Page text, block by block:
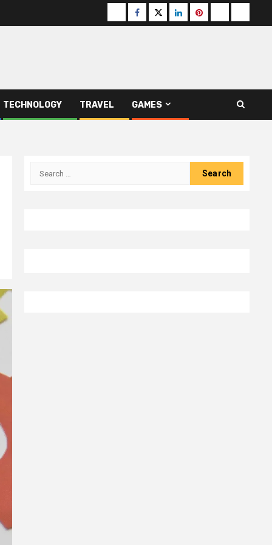
Buzzfeed
Facebook
Twitterlinkedinpinterest
TECHNOLOGY TRAVEL GAMES
Search